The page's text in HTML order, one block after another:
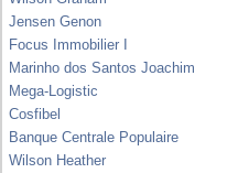
Jensen Genon
Focus Immobilier I
Marinho dos Santos Joachim
Mega-Logistic
Cosfibel
Banque Centrale Populaire
Wilson Heather